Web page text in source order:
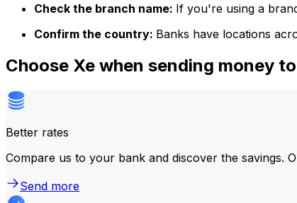
Check the branch name: If you're using a
Confirm the country: Banks have locations
Choose Xe when sending money
Better rates
Compare us to your bank and discover the savings.
Send more